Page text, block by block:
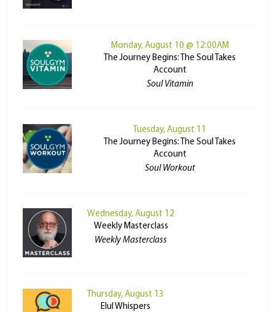
Monday, August 10 @ 12:00AM
The Journey Begins: The Soul Takes
Account
Soul Vitamin
Tuesday, August 11
The Journey Begins: The Soul Takes
Account
Soul Workout
Wednesday, August 12
Weekly Masterclass
Weekly Masterclass
Thursday, August 13
Elul Whispers